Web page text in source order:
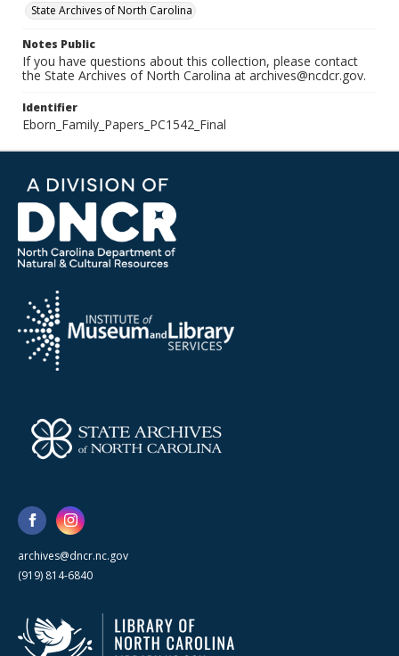
State Archives of North Carolina
Notes Public
If you have questions about this collection, please contact
the State Archives of North Carolina at archives@ncdcr.gov.
Identifier
Eborn_Family_Papers_PC1542_Final
archives@dncr.nc.gov
(919) 814-6840